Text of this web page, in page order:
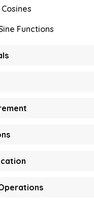
Functions